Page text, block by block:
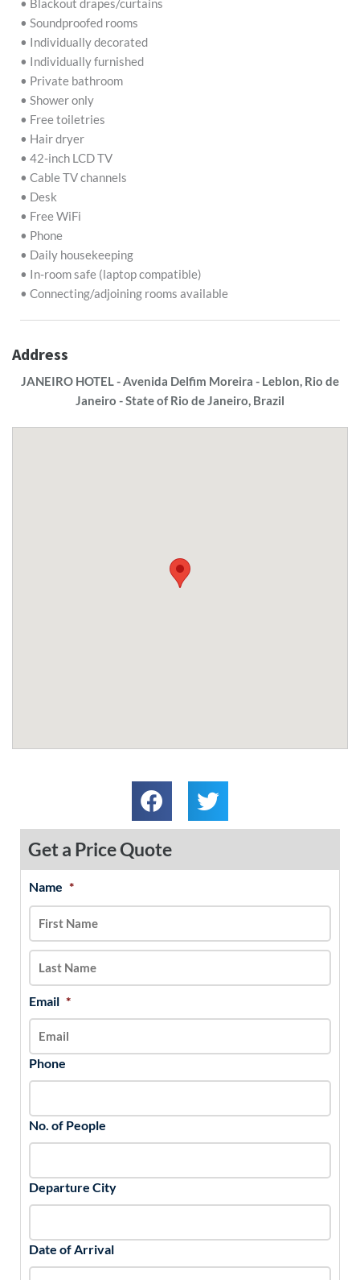
• Blackout drapes/curtains
• Soundproofed rooms
• Individually decorated
• Individually furnished
• Private bathroom
• Shower only
• Free toiletries
• Hair dryer
• 42-inch LCD TV
• Cable TV channels
• Desk
• Free WiFi
• Phone
• Daily housekeeping
• In-room safe (laptop compatible)
• Connecting/adjoining rooms available
Address
JANEIRO HOTEL - Avenida Delfim Moreira - Leblon, Rio de
Janeiro - State of Rio de Janeiro, Brazil
Get a Price Quote
Name *
Email *
Phone
No. of People
Departure City
Date of Arrival
MM
slash
DD
slash
YYYY